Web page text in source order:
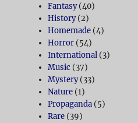
Fantasy(40)
History(2)
Homemade (4)
Horror (54)
International (3)
Music (37)
Mystery(33)
Nature (1)
Propaganda (5)
Rare (39)